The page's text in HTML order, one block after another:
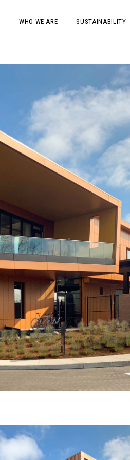
WHO WE ARE SUSTAINABILITY